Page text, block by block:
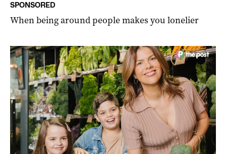
SPONSORED
When being around people makes you lonelier